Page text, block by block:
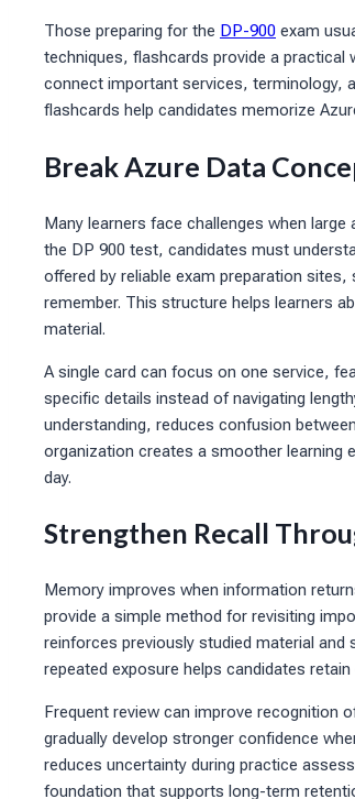
Those preparing for the DP-900 exam
techniques, flashcards provide a
connect important services, terminology,
flashcards help candidates memorize
Break Azure Data
Many learners face challenges when
the DP 900 test, candidates must
offered by reliable exam preparation
remember. This structure helps learners
material.
A single card can focus on one service,
specific details instead of navigating
understanding, reduces confusion
organization creates a smoother learning
day.
Strengthen Recall
Memory improves when information
provide a simple method for revisiting
reinforces previously studied material
repeated exposure helps candidates
Frequent review can improve recognition
gradually develop stronger confidence
reduces uncertainty during practice
foundation that supports long-term